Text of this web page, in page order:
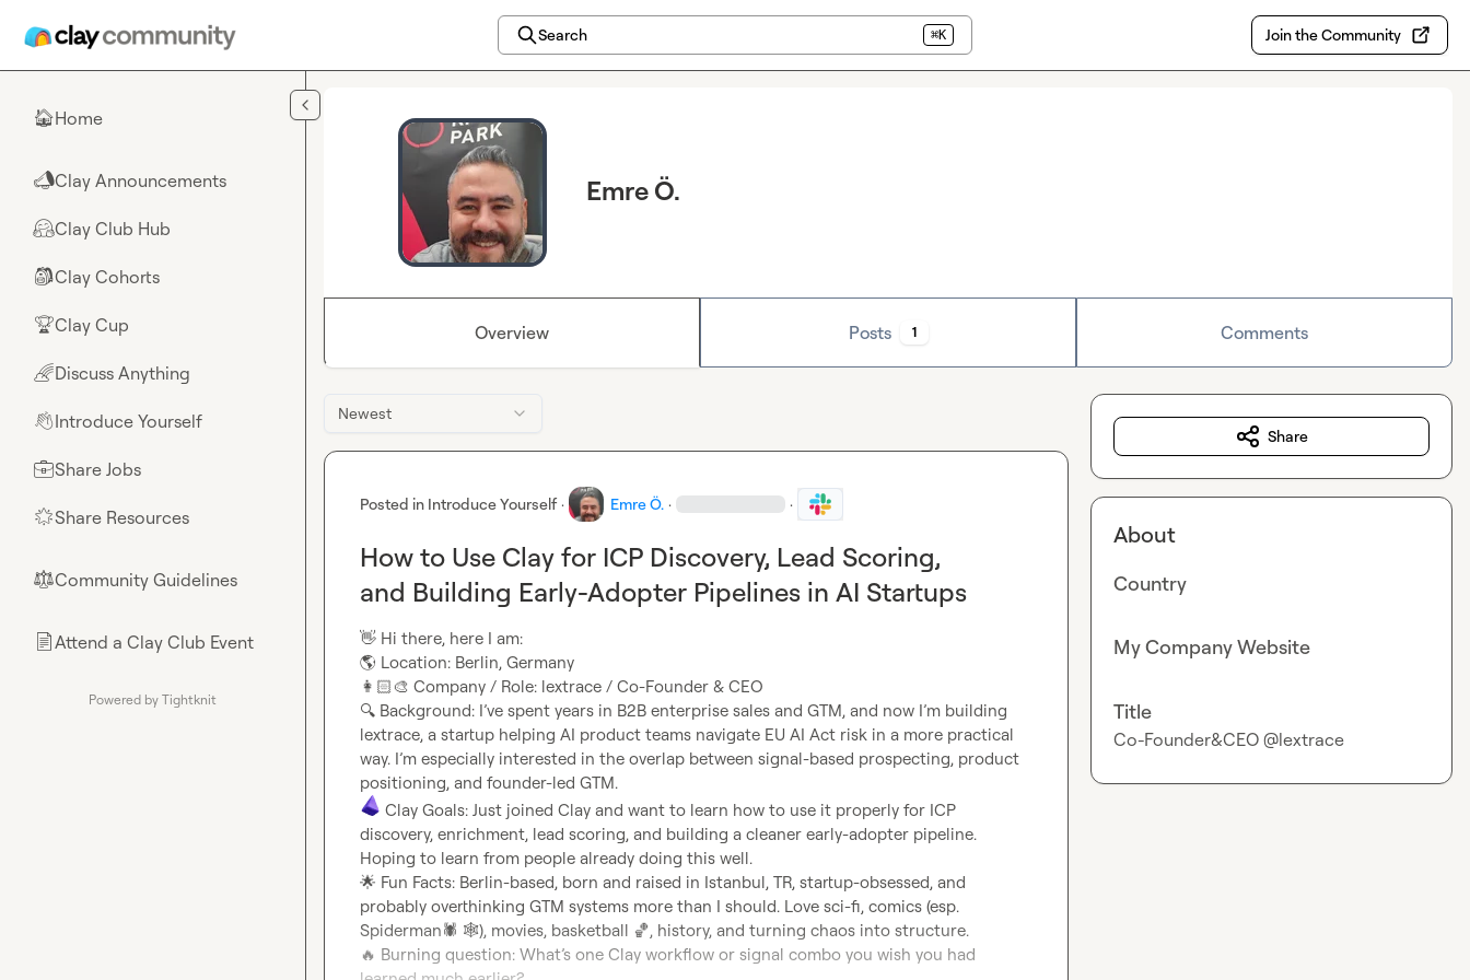
Search ⌘K Join the Community
🏠Home
📣Clay Announcements
🤗Clay Club Hub
🎒Clay Cohorts
🏆Clay Cup
🌈Discuss Anything
👋Introduce Yourself
💼Share Jobs
🌟Share Resources
⚖︎Community Guidelines
📄Attend a Clay Club Event
Powered by Tightknit
Emre Ö.
Overview Posts 1 Comments
Newest
Posted in Introduce Yourself · Emre Ö. · ·
How to Use Clay for ICP Discovery, Lead Scoring,
and Building Early-Adopter Pipelines in AI Startups
👋
🌎
👩🏻‍🎨
🔍 Background: I’ve spent years in B2B enterprise sales and GTM, and now I’m building
lextrace, a startup helping AI product teams navigate EU AI Act risk in a more practical
way. I’m especially interested in the overlap between signal-based prospecting, product
Clay Goals: Just joined Clay and want to learn how to use it properly for ICP
discovery, enrichment, lead scoring, and building a cleaner early-adopter pipeline.
🌟 Fun Facts: Berlin-based, born and raised in Istanbul, TR, startup-obsessed, and
probably overthinking GTM systems more than I should. Love sci-fi, comics (esp.
Spiderman🕷️ 🕸️), movies, basketball 🏀
🔥 Burning question: What’s one Clay workflow or signal combo you wish you had
Share
About
Country
My Company Website
Title
Co-Founder&CEO @lextrace